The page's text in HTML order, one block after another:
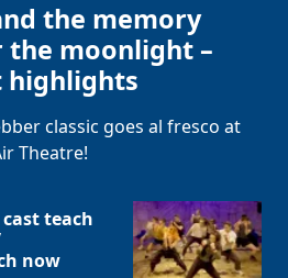
the memory
the moonlight –
highlights
classic goes al fresco at
Theatre!
teach
now